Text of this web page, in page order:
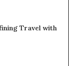
Travel with